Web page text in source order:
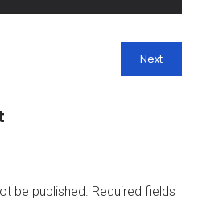
Next
be published. Required fields